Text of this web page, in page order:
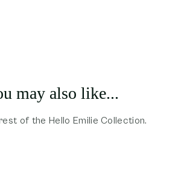
may also like...
of the Hello Emilie Collection.